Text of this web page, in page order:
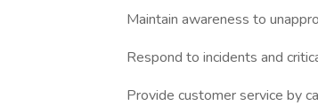
Maintain awareness to
Respond to incidents and
Provide customer service by